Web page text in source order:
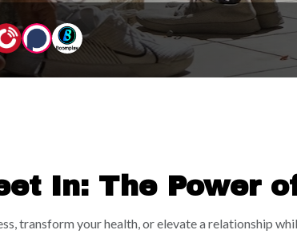
In: The Power
Bedroom
transform your health, or elevate a relationship